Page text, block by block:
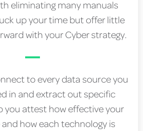
eliminating many manuals
up your time but offer little
with your Cyber strategy.
to every data source you
in and extract out specific
you attest how effective your
how each technology is